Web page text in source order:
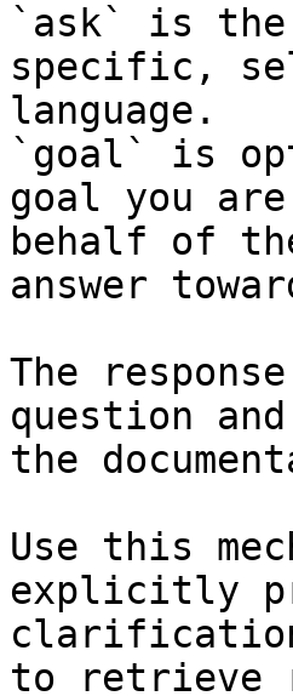
`ask` is the
specific,
language.
`goal` is
goal you
behalf of
answer
The
question
the
Use this
explicitly